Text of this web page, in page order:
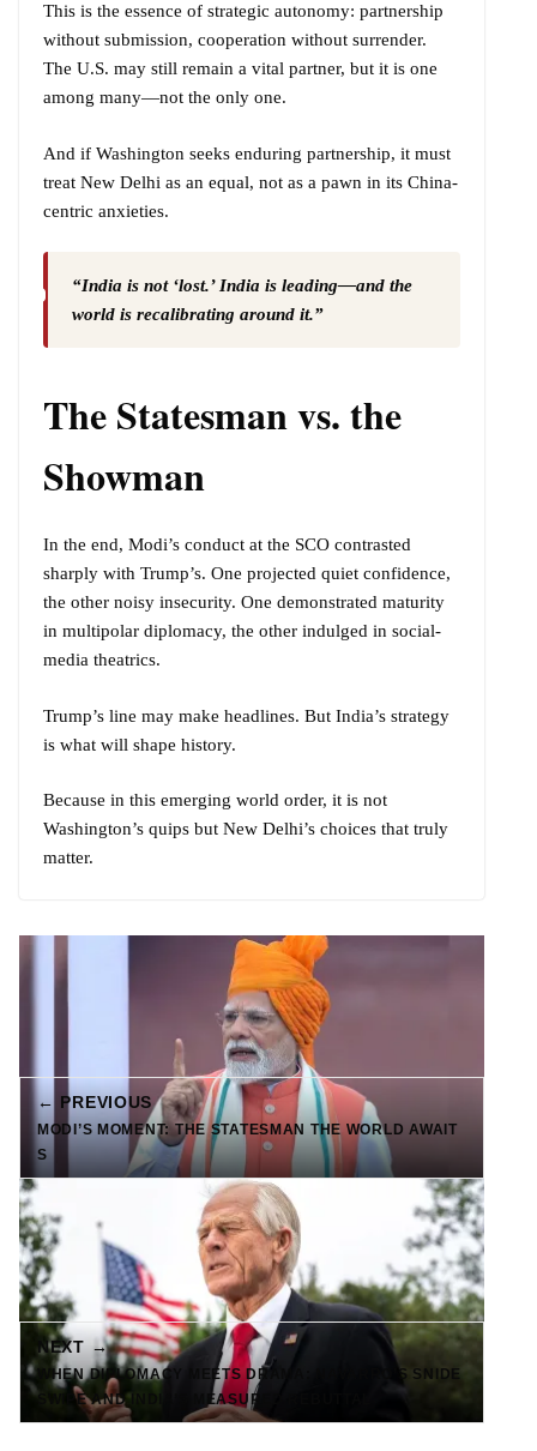
This is the essence of strategic autonomy: partnership
without submission, cooperation without surrender.
The U.S. may still remain a vital partner, but it is one
among many—not the only one.
And if Washington seeks enduring partnership, it must
treat New Delhi as an equal, not as a pawn in its China-
centric anxieties.
“India is not ‘lost.’ India is leading—and the
world is recalibrating around it.”
The Statesman vs. the
Showman
In the end, Modi’s conduct at the SCO contrasted
sharply with Trump’s. One projected quiet confidence,
the other noisy insecurity. One demonstrated maturity
in multipolar diplomacy, the other indulged in social-
media theatrics.
Trump’s line may make headlines. But India’s strategy
is what will shape history.
Because in this emerging world order, it is not
Washington’s quips but New Delhi’s choices that truly
matter.
← PREVIOUS
MODI’S MOMENT: THE STATESMAN THE WORLD AWAIT
S
NEXT →
WHEN DIPLOMACY MEETS DRAMA: NAVARRO’S SNIDE
SWIPE AND INDIA’S MEASURED REBUTTAL